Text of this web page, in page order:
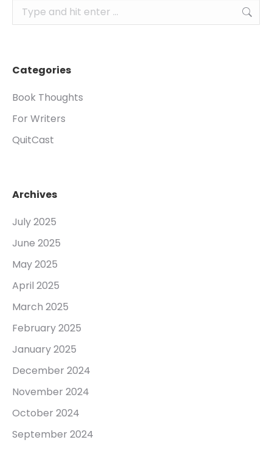
Search:
Categories
Book Thoughts
For Writers
QuitCast
Archives
July 2025
June 2025
May 2025
April 2025
March 2025
February 2025
January 2025
December 2024
November 2024
October 2024
September 2024